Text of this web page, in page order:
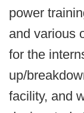
power
and various
for the
up/
facility, and